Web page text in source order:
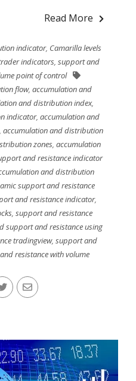
Read More
indicator, Camarilla levels
indicators, support and
point of control
flow, accumulation and
and distribution index,
indicator,accumulation and
,accumulation and distribution
zones, accumulation
and resistance indicator
and distribution
support and resistance
and resistance indicator,
, support and resistance
support and resistance using
tradingview,support and
resistance with volume